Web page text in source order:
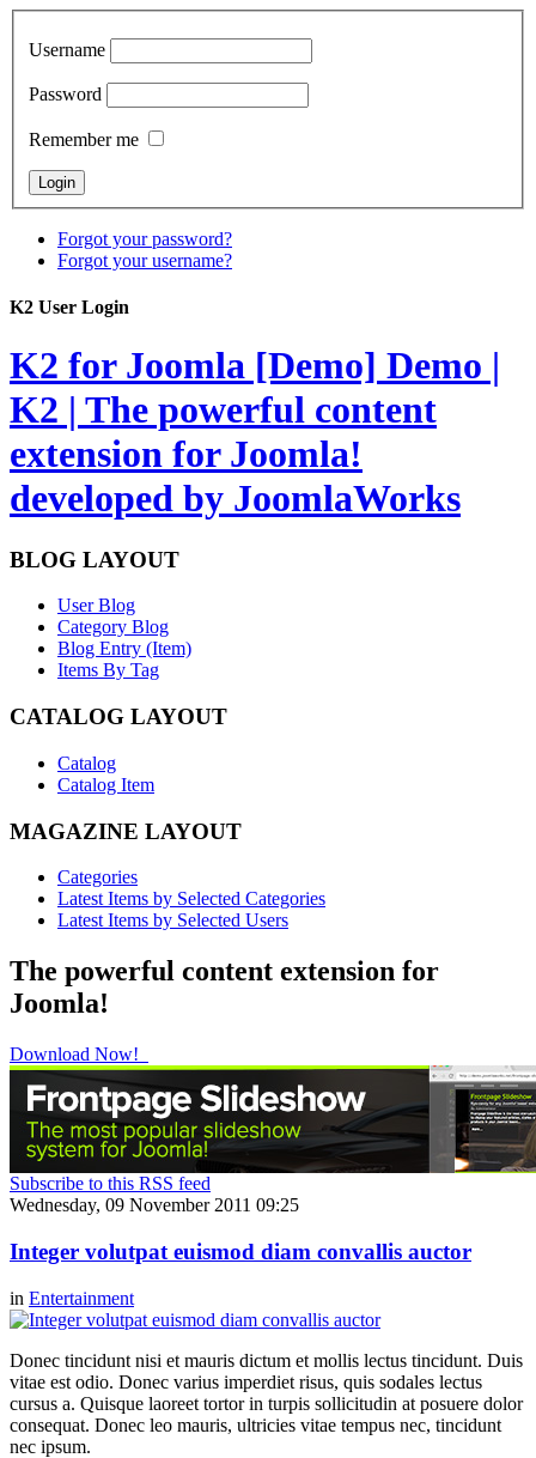
Username
Password
Remember me
Forgot your password?
Forgot your username?
K2 User Login
K2 for Joomla [Demo] Demo |
K2 | The powerful content
extension for Joomla!
developed by JoomlaWorks
BLOG LAYOUT
User Blog
Category Blog
Blog Entry (Item)
Items By Tag
CATALOG LAYOUT
Catalog
Catalog Item
MAGAZINE LAYOUT
Categories
Latest Items by Selected Categories
Latest Items by Selected Users
The powerful content extension for
Joomla!
Download Now!
Subscribe to this RSS feed
Wednesday, 09 November 2011 09:25
Integer volutpat euismod diam convallis auctor
in Entertainment
Donec tincidunt nisi et mauris dictum et mollis lectus tincidunt. Duis
vitae est odio. Donec varius imperdiet risus, quis sodales lectus
cursus a. Quisque laoreet tortor in turpis sollicitudin at posuere dolor
consequat. Donec leo mauris, ultricies vitae tempus nec, tincidunt
nec ipsum.